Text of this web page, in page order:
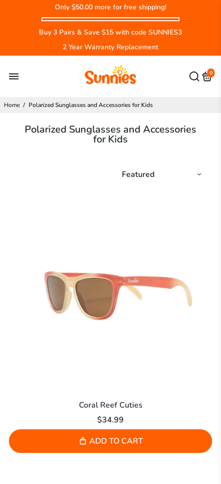
Only $50.00 more for free shipping!
Buy 3 Pairs & Save $15 with code SUNNIES3
2 Year Warranty Replacement
0
Home / Polarized Sunglasses and Accessories for Kids
Polarized Sunglasses and Accessories
for Kids
Coral Reef Cuties
$34.99
ADD TO CART